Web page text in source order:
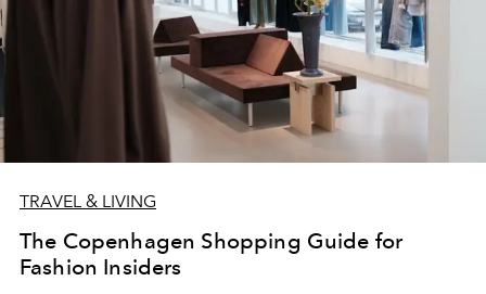
TRAVEL & LIVING
The Copenhagen Shopping Guide for
Fashion Insiders